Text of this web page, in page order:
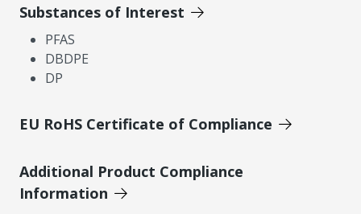
Substances of Interest
PFAS
DBDPE
DP
EU RoHS Certificate of Compliance
Additional Product Compliance
Information